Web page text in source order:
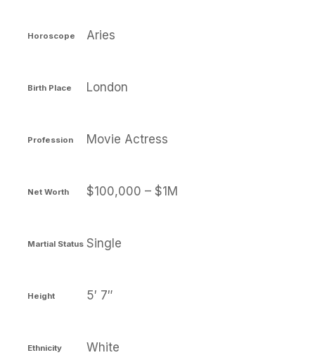
Horoscope Aries
Birth Place London
Profession Movie Actress
Net Worth $100,000 – $1M
Martial Status Single
Height 5′ 7″
Ethnicity White